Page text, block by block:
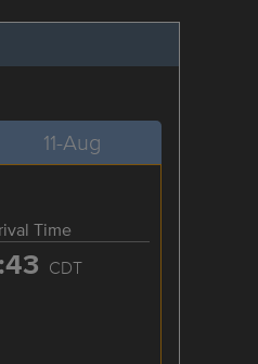
11-Aug
Time
CDT